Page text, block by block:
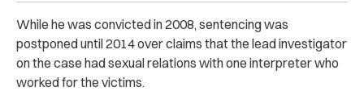
While he was convicted in 2008, sentencing was
postponed until 2014 over claims that the lead investigator
on the case had sexual relations with one interpreter who
worked for the victims.